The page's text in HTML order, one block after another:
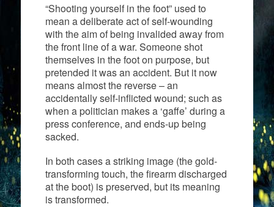
“Shooting yourself in the foot” used to
mean a deliberate act of self-wounding
with the aim of being invalided away from
the front line of a war. Someone shot
themselves in the foot on purpose, but
pretended it was an accident. But it now
means almost the reverse – an
accidentally self-inflicted wound; such as
when a politician makes a ‘gaffe’ during a
press conference, and ends-up being
sacked.
In both cases a striking image (the gold-
transforming touch, the firearm discharged
at the boot) is preserved, but its meaning
is transformed.